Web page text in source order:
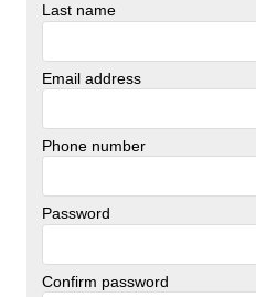
Last name
Email address
Phone number
Password
Confirm password